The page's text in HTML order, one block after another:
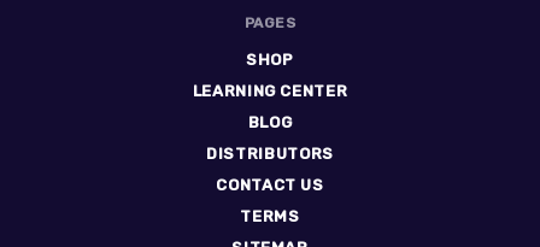
PAGES
SHOP
LEARNING CENTER
BLOG
DISTRIBUTORS
CONTACT US
TERMS